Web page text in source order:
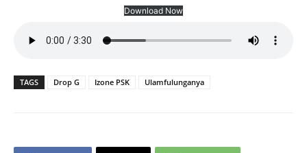
Download Now
TAGS Drop G Izone PSK Ulamfulunganya